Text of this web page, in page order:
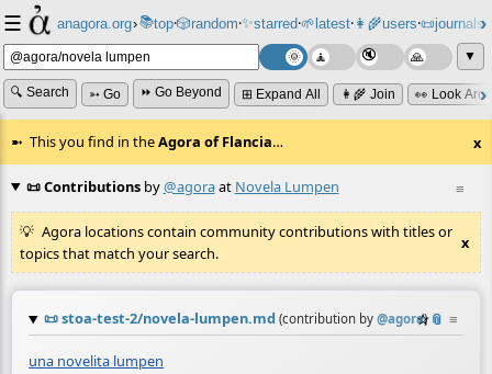
☰ anagora.org›📚top⸱🎲️random⸱✨starred⸱🌱latest⸱👩‍🌾users⸱📜journals⸱
▼
🔍 Search ➳ Go ⏩ Go Beyond ⊞ Expand All 👩‍🌾 Join 👀 Look
This you find in theAgora of Flancia… x
≡
📜 Contributionsby@agoraat Novela Lumpen
Agora locations contain community contributions with titles or
topics that match your search.
x
📜stoa-test-2/novela-lumpen.md (contribution by @agora)
☆📎 ≡
una novelita lumpen